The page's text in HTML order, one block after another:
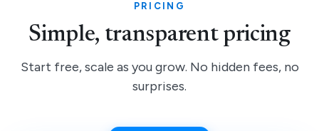
PRICING
Simple, transparent pricing
Start free, scale as you grow. No hidden fees, no
surprises.